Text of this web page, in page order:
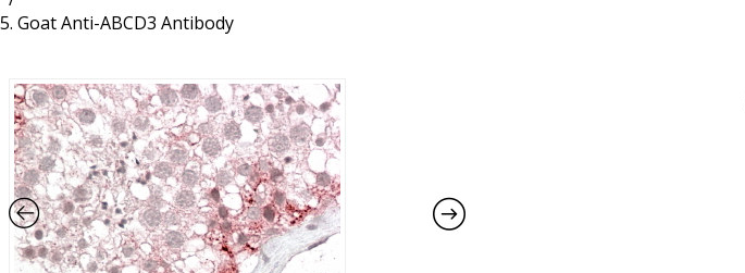
Goat Anti-ABCD3 Antibody